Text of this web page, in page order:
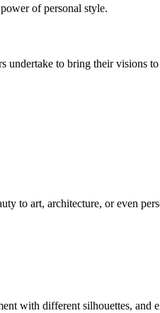
of personal style.
undertake to bring their visions
to art, architecture, or even
with different silhouettes,